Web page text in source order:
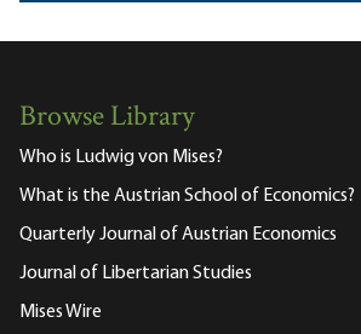
Browse Library
Who is Ludwig von Mises?
What is the Austrian School of Economics?
Quarterly Journal of Austrian Economics
Journal of Libertarian Studies
Mises Wire